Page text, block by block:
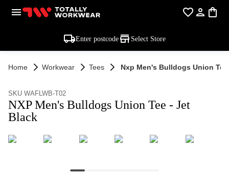
Enter postcode Select Store
Home Workwear Tees Nxp Men's Bulldogs Union
SKU WAFLWB-T02
NXP Men's Bulldogs Union Tee - Jet
Black